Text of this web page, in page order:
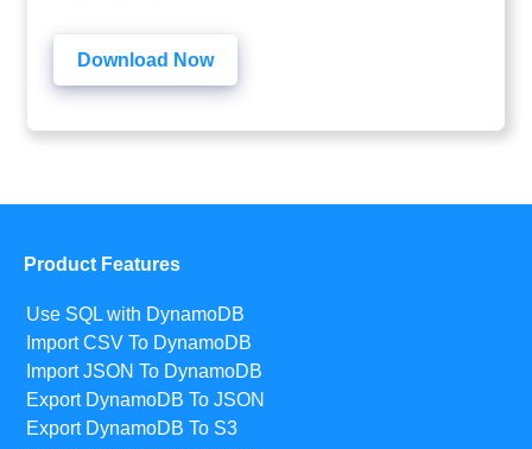
Download Now
Product Features
Use SQL with DynamoDB
Import CSV To DynamoDB
Import JSON To DynamoDB
Export DynamoDB To JSON
Export DynamoDB To S3